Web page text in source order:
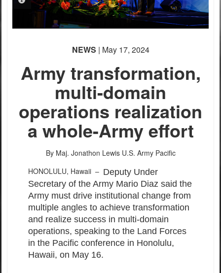
NEWS | May 17, 2024
Army transformation,
multi-domain
operations realization
a whole-Army effort
By Maj. Jonathon Lewis U.S. Army Pacific
HONOLULU, Hawaii – Deputy Under
Secretary of the Army Mario Diaz said the
Army must drive institutional change from
multiple angles to achieve transformation
and realize success in multi-domain
operations, speaking to the Land Forces
in the Pacific conference in Honolulu,
Hawaii, on May 16.